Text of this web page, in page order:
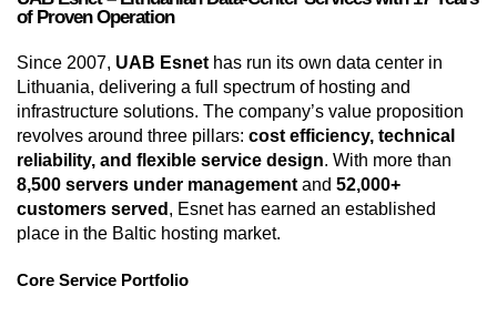
of Proven Operation
Since 2007, UAB Esnet has run its own data center in
Lithuania, delivering a full spectrum of hosting and
infrastructure solutions. The company’s value proposition
revolves around three pillars: cost efficiency, technical
reliability, and flexible service design. With more than
8,500 servers under management and 52,000+
customers served , Esnet has earned an established
place in the Baltic hosting market.
Core Service Portfolio